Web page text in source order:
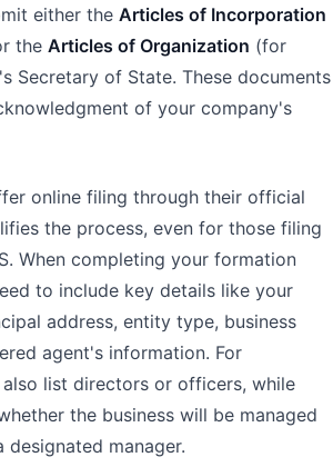
either the Articles of Incorporation
the Articles of Organization (for
Secretary of State. These documents
of your company's
online filing through their official
the process, even for those filing
When completing your formation
to include key details like your
address, entity type, business
agent's information. For
list directors or officers, while
the business will be managed
manager.